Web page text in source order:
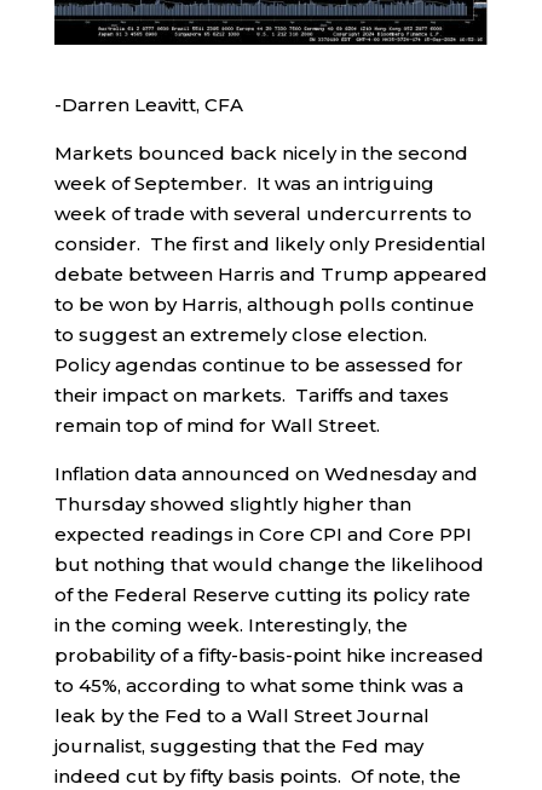
-Darren Leavitt, CFA
Markets bounced back nicely in the second
week of September. It was an intriguing
week of trade with several undercurrents to
consider. The first and likely only Presidential
debate between Harris and Trump appeared
to be won by Harris, although polls continue
to suggest an extremely close election.
Policy agendas continue to be assessed for
their impact on markets. Tariffs and taxes
remain top of mind for Wall Street.
Inflation data announced on Wednesday and
Thursday showed slightly higher than
expected readings in Core CPI and Core PPI
but nothing that would change the likelihood
of the Federal Reserve cutting its policy rate
in the coming week. Interestingly, the
probability of a fifty-basis-point hike increased
to 45%, according to what some think was a
leak by the Fed to a Wall Street Journal
journalist, suggesting that the Fed may
indeed cut by fifty basis points. Of note, the